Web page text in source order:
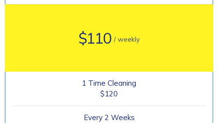
$110/ weekly
1 Time Cleaning
$120
Every 2 Weeks